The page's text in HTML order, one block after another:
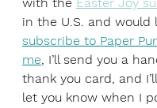
in the U.S. and would
subscribe to Paper
me, I’ll send you a
thank you card, and
let you know when I